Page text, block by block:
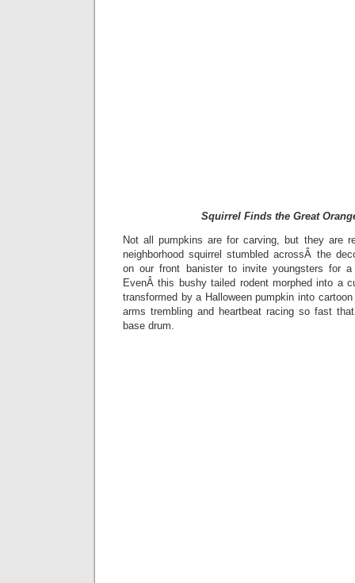
Squirrel Finds the Great
Not all pumpkins are for carving, but they are
neighborhood squirrel stumbled acrossÂ the
on our front banister to invite youngsters for
EvenÂ this bushy tailed rodent morphed into a
transformed by a Halloween pumpkin into
arms trembling and heartbeat racing so fast
base drum.